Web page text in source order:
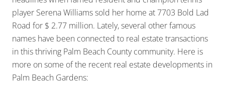
player Serena Williams sold her home at 7703 Bold Lad
Road for $ 2.77 million. Lately, several other famous
names have been connected to real estate transactions
in this thriving Palm Beach County community. Here is
more on some of the recent real estate developments in
Palm Beach Gardens: